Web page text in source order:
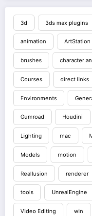
3d 3ds max plugins
animation ArtStation
brushes character
Courses direct links
Environments
Gumroad Houdini
Lighting mac
Models motion
Reallusion renderer
tools UnrealEngine
Video Editing win